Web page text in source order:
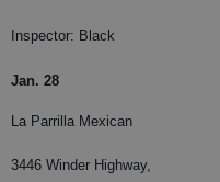
Inspector: Black
Jan. 28
La Parrilla Mexican
3446 Winder Highway,